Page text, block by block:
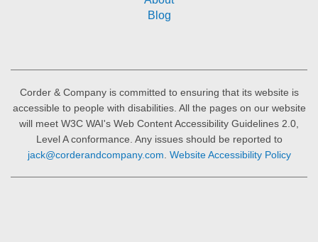
Blog
Corder & Company is committed to ensuring that its website is
accessible to people with disabilities. All the pages on our website
will meet W3C WAI's Web Content Accessibility Guidelines 2.0,
Level A conformance. Any issues should be reported to
jack@corderandcompany.com Website Accessibility Policy